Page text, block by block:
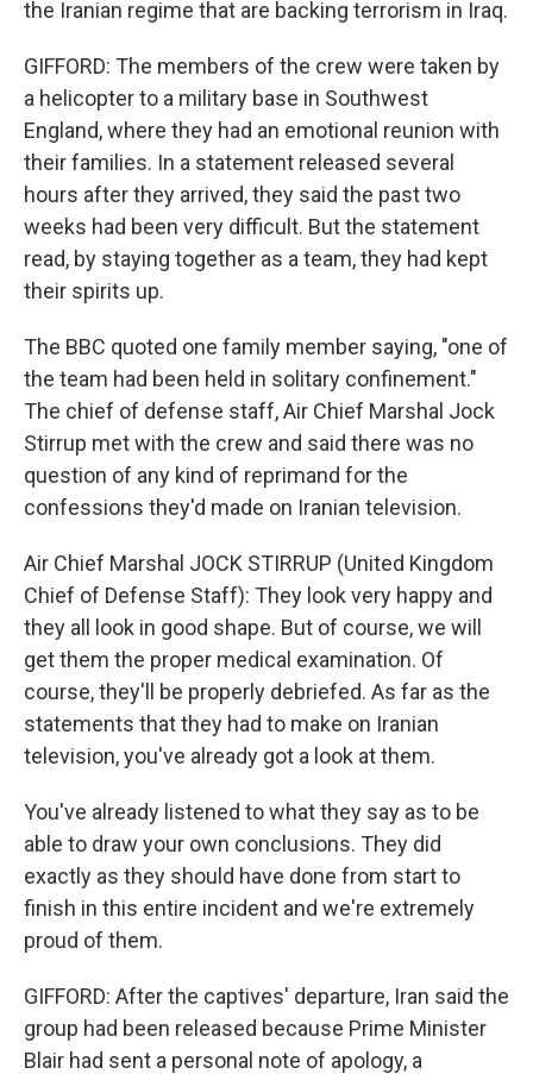
the Iranian regime that are backing terrorism in Iraq.
GIFFORD: The members of the crew were taken by
a helicopter to a military base in Southwest
England, where they had an emotional reunion with
their families. In a statement released several
hours after they arrived, they said the past two
weeks had been very difficult. But the statement
read, by staying together as a team, they had kept
their spirits up.
The BBC quoted one family member saying, "one of
the team had been held in solitary confinement."
The chief of defense staff, Air Chief Marshal Jock
Stirrup met with the crew and said there was no
question of any kind of reprimand for the
confessions they'd made on Iranian television.
Air Chief Marshal JOCK STIRRUP (United Kingdom
Chief of Defense Staff): They look very happy and
they all look in good shape. But of course, we will
get them the proper medical examination. Of
course, they'll be properly debriefed. As far as the
statements that they had to make on Iranian
television, you've already got a look at them.
You've already listened to what they say as to be
able to draw your own conclusions. They did
exactly as they should have done from start to
finish in this entire incident and we're extremely
proud of them.
GIFFORD: After the captives' departure, Iran said the
group had been released because Prime Minister
Blair had sent a personal note of apology, a